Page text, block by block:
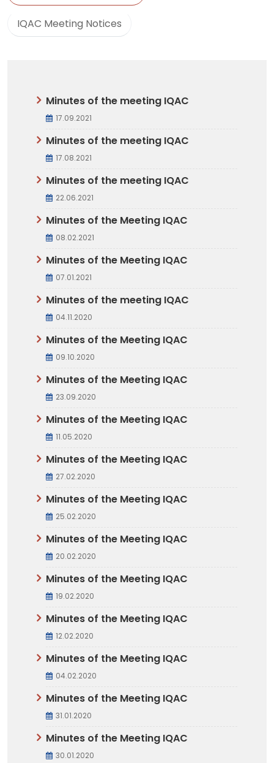
IQAC Meeting Notices
Minutes of the meeting IQAC
17.09.2021
Minutes of the meeting IQAC
17.08.2021
Minutes of the meeting IQAC
22.06.2021
Minutes of the Meeting IQAC
08.02.2021
Minutes of the Meeting IQAC
07.01.2021
Minutes of the meeting IQAC
04.11.2020
Minutes of the Meeting IQAC
09.10.2020
Minutes of the Meeting IQAC
23.09.2020
Minutes of the Meeting IQAC
11.05.2020
Minutes of the Meeting IQAC
27.02.2020
Minutes of the Meeting IQAC
25.02.2020
Minutes of the Meeting IQAC
20.02.2020
Minutes of the Meeting IQAC
19.02.2020
Minutes of the Meeting IQAC
12.02.2020
Minutes of the Meeting IQAC
04.02.2020
Minutes of the Meeting IQAC
31.01.2020
Minutes of the Meeting IQAC
30.01.2020